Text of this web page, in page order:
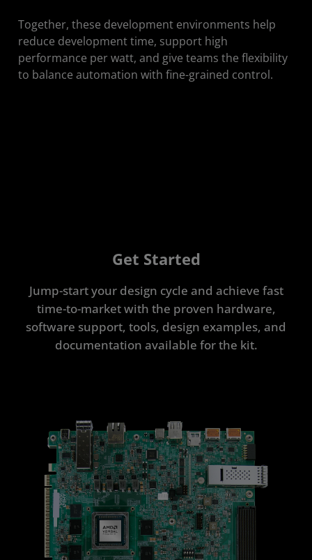
Together, these development environments help
reduce development time, support high
performance per watt, and give teams the flexibility
to balance automation with fine-grained control.
Get Started
Jump-start your design cycle and achieve fast
time-to-market with the proven hardware,
software support, tools, design examples, and
documentation available for the kit.